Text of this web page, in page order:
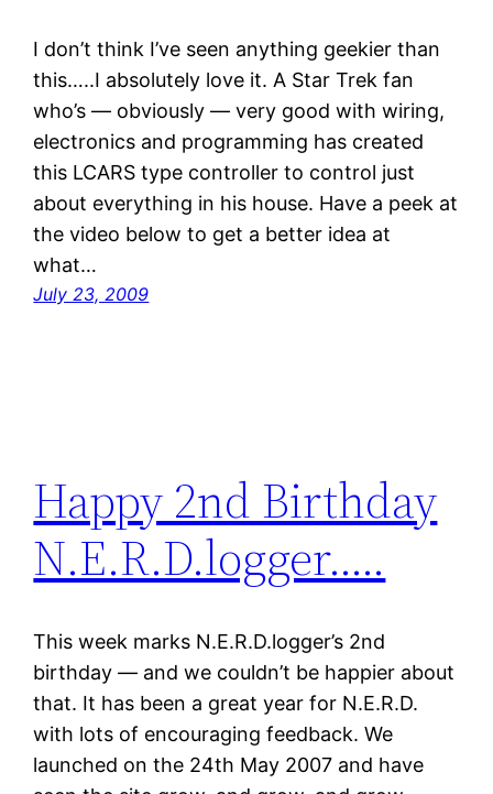
I don’t think I’ve seen anything geekier than
this…..I absolutely love it. A Star Trek fan
who’s — obviously — very good with wiring,
electronics and programming has created
this LCARS type controller to control just
about everything in his house. Have a peek at
the video below to get a better idea at
what…
July 23, 2009
Happy 2nd Birthday
N.E.R.D.logger…..
This week marks N.E.R.D.logger’s 2nd
birthday — and we couldn’t be happier about
that. It has been a great year for N.E.R.D.
with lots of encouraging feedback. We
launched on the 24th May 2007 and have